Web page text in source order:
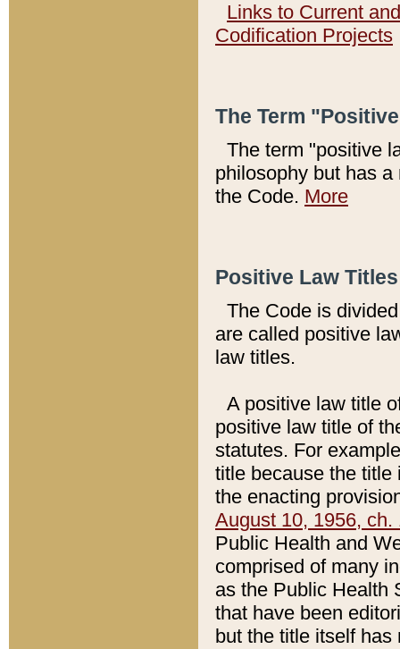
Links to Current
Codification Projects
The Term
The term "positive
philosophy but has
the Code. More
Positive Law
The Code is
are called positive
law titles.
A positive law title
positive law title of
statutes. For
title because the title
the enacting
August 10, 1956, ch.
Public Health and
comprised of many
as the Public Health
that have been
but the title itself